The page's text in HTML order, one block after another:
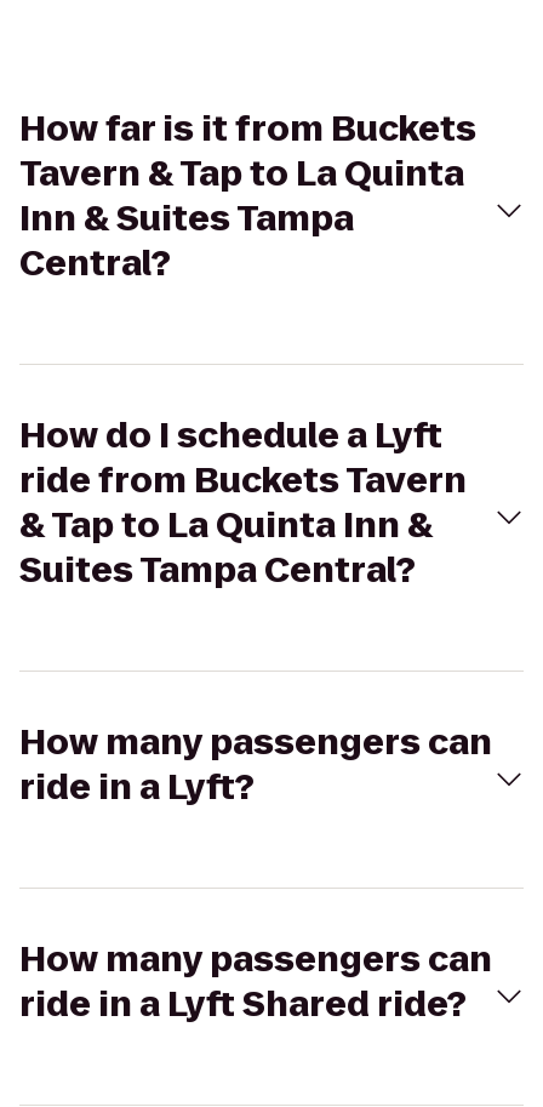
How far is it from Buckets
Tavern & Tap to La Quinta
Inn & Suites Tampa
Central?
How do I schedule a Lyft
ride from Buckets Tavern
& Tap to La Quinta Inn &
Suites Tampa Central?
How many passengers can
ride in a Lyft?
How many passengers can
ride in a Lyft Shared ride?